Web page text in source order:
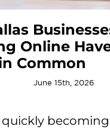
Online
Common
June 15th, 2026
quickly